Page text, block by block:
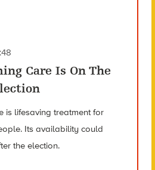
Care Is On The
is lifesaving treatment for
Its availability could
the election.